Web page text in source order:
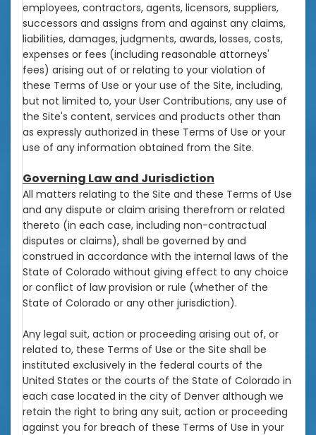
employees, contractors, agents, licensors, suppliers,
successors and assigns from and against any claims,
liabilities, damages, judgments, awards, losses, costs,
expenses or fees (including reasonable attorneys'
fees) arising out of or relating to your violation of
these Terms of Use or your use of the Site, including,
but not limited to, your User Contributions, any use of
the Site's content, services and products other than
as expressly authorized in these Terms of Use or your
use of any information obtained from the Site.
Governing Law and Jurisdiction
All matters relating to the Site and these Terms of Use
and any dispute or claim arising therefrom or related
thereto (in each case, including non-contractual
disputes or claims), shall be governed by and
construed in accordance with the internal laws of the
State of Colorado without giving effect to any choice
or conflict of law provision or rule (whether of the
State of Colorado or any other jurisdiction).
Any legal suit, action or proceeding arising out of, or
related to, these Terms of Use or the Site shall be
instituted exclusively in the federal courts of the
United States or the courts of the State of Colorado in
each case located in the city of Denver although we
retain the right to bring any suit, action or proceeding
against you for breach of these Terms of Use in your